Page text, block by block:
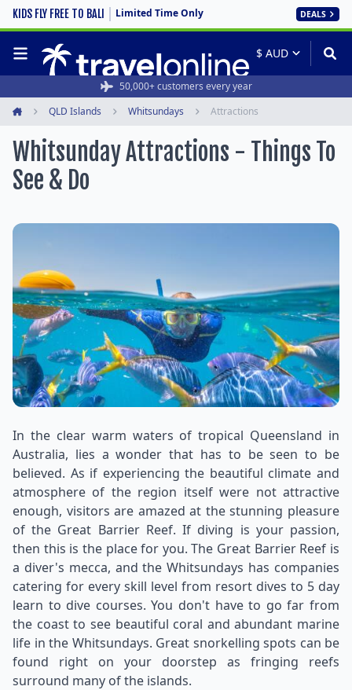
KIDS FLY FREE TO BALI Limited Time Only DEALS
50,000+ customers every year
QLD Islands Whitsundays Attractions
Whitsunday Attractions - Things To
See & Do
In the clear warm waters of tropical Queensland in
Australia, lies a wonder that has to be seen to be
believed. As if experiencing the beautiful climate and
atmosphere of the region itself were not attractive
enough, visitors are amazed at the stunning pleasure
of the Great Barrier Reef. If diving is your passion,
then this is the place for you. The Great Barrier Reef is
a diver's mecca, and the Whitsundays has companies
catering for every skill level from resort dives to 5 day
learn to dive courses. You don't have to go far from
the coast to see beautiful coral and abundant marine
life in the Whitsundays. Great snorkelling spots can be
found right on your doorstep as fringing reefs
surround many of the islands.